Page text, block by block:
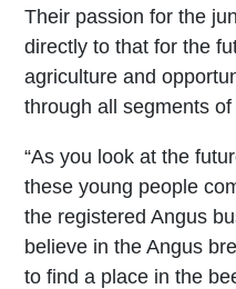
Their passion for the
directly to that for the
agriculture and
through all segments
“As you look at the
these young people
the registered Angus
believe in the Angus
to find a place in the